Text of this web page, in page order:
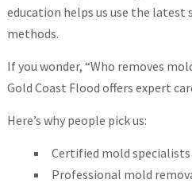
education helps us use the latest
methods.
If you wonder, “Who removes
Gold Coast Flood offers expert
Here’s why people pick us:
Certified mold specialists
Professional mold